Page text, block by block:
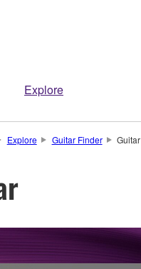
Explore
Explore Guitar Finder